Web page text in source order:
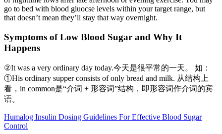
go to bed with blood gluocse levels within your target range, but
that doesn’t mean they’ll stay that way overnight.
Symptoms of Low Blood Sugar and Why It
Happens
②It was a very ordinary day today.今天是很平常的一天。 如：
①His ordinary supper consists of only bread and milk. 从结构上
看，in common是“介词 + 形容词”结构，即形容词作介词的宾
语。
Humalog Insulin Dosing Guidelines For Effective Blood Sugar
Control